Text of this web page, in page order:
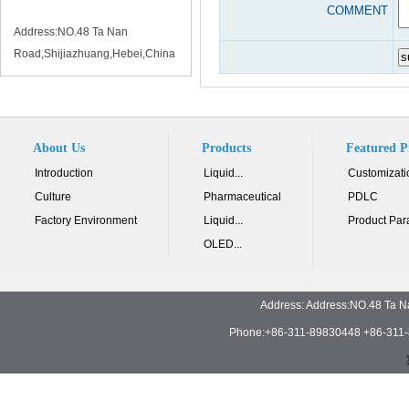
Address:NO.48 Ta Nan
Road,Shijiazhuang,Hebei,China
COMMENT
About Us
Introduction
Culture
Factory Environment
Products
Liquid...
Pharmaceutical
Liquid...
OLED...
Featured
PDLC
Product
Address: Address:NO.48 Ta
Phone:+86-311-89830448 +86-